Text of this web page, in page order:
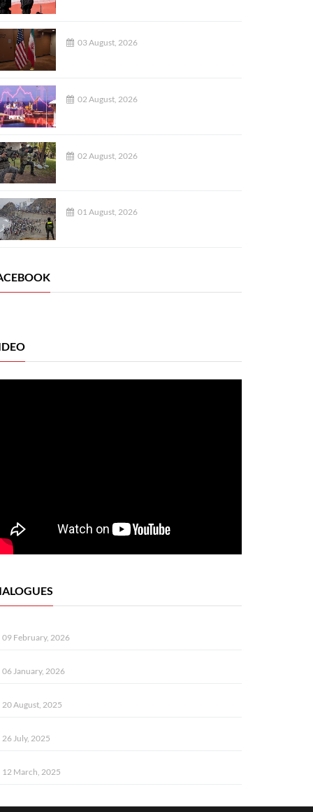
03 August, 2026
02 August, 2026
02 August, 2026
01 August, 2026
09 February, 2026
06 January, 2026
20 August, 2025
26 July, 2025
12 March, 2025